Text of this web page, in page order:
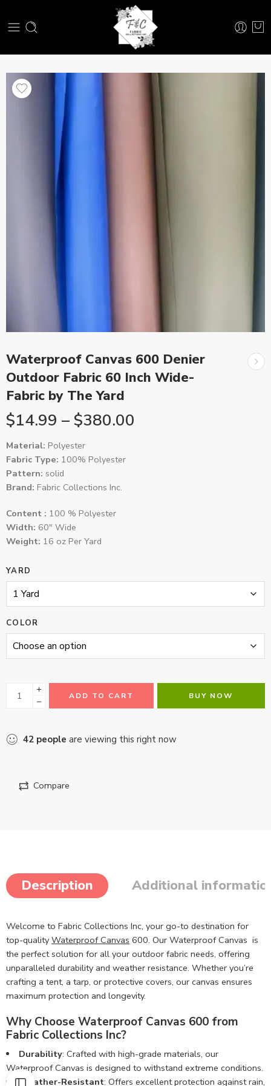
Waterproof Canvas 600 Denier
Outdoor Fabric 60 Inch Wide-
Fabric by The Yard
$14.99 – $380.00
Material: Polyester
Fabric Type: 100% Polyester
Pattern: solid
Brand: Fabric Collections Inc.
Content : 100 % Polyester
Width: 60″ Wide
Weight: 16 oz Per Yard
YARD
COLOR
ADD TO CART BUY NOW
42 people are viewing this right now
Compare
Description Additional
Welcome to Fabric Collections Inc, your go-to destination for
top-qualityWaterproof Canvas 600. Our Waterproof Canvas is
the perfect solution for all your outdoor fabric needs, offering
unparalleled durability and weather resistance. Whether you’re
crafting a tent, a tarp, or protective covers, our canvas ensures
maximum protection and longevity.
Why Choose Waterproof Canvas 600 from
Fabric Collections Inc?
Durability: Crafted with high-grade materials, our
Waterproof Canvas is designed to withstand extreme conditions.
Weather-Resistant: Offers excellent protection against rain,